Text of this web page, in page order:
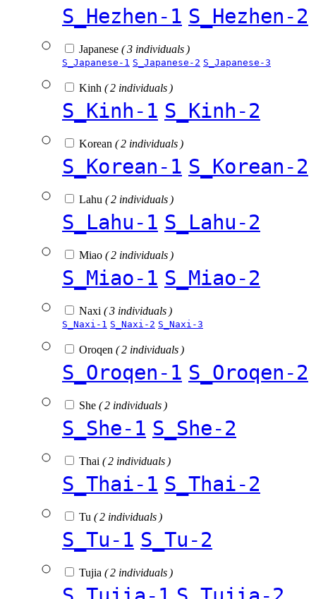
S_Hezhen-1 S_Hezhen-2
Japanese ( 3 individuals )
S_Japanese-1 S_Japanese-2 S_Japanese-3
Kinh ( 2 individuals )
S_Kinh-1 S_Kinh-2
Korean ( 2 individuals )
S_Korean-1 S_Korean-2
Lahu ( 2 individuals )
S_Lahu-1 S_Lahu-2
Miao ( 2 individuals )
S_Miao-1 S_Miao-2
Naxi ( 3 individuals )
S_Naxi-1 S_Naxi-2 S_Naxi-3
Oroqen ( 2 individuals )
S_Oroqen-1 S_Oroqen-2
She ( 2 individuals )
S_She-1 S_She-2
Thai ( 2 individuals )
S_Thai-1 S_Thai-2
Tu ( 2 individuals )
S_Tu-1 S_Tu-2
Tujia ( 2 individuals )